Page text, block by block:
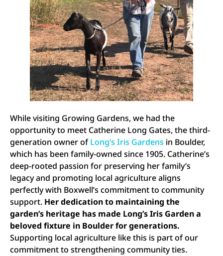
While visiting Growing Gardens, we had the
opportunity to meet Catherine Long Gates, the third-
generation owner ofLong’s Iris Gardens in Boulder,
which has been family-owned since 1905. Catherine’s
deep-rooted passion for preserving her family’s
legacy and promoting local agriculture aligns
perfectly with Boxwell’s commitment to community
support. Her dedication to maintaining the
garden’s heritage has made Long’s Iris Garden a
beloved fixture in Boulder for generations.
Supporting local agriculture like this is part of our
commitment to strengthening community ties.